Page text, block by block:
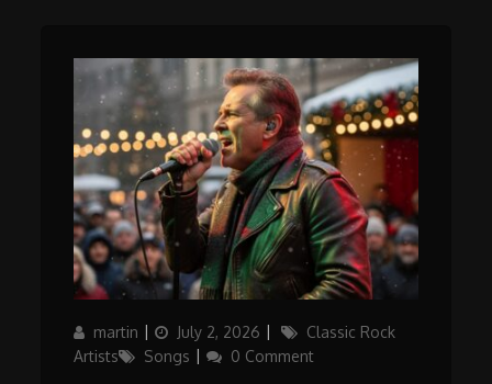
Author
martin
Posted
on
July 2, 2026 Categories
Classic Rock
Artists
Songs 0 Comment